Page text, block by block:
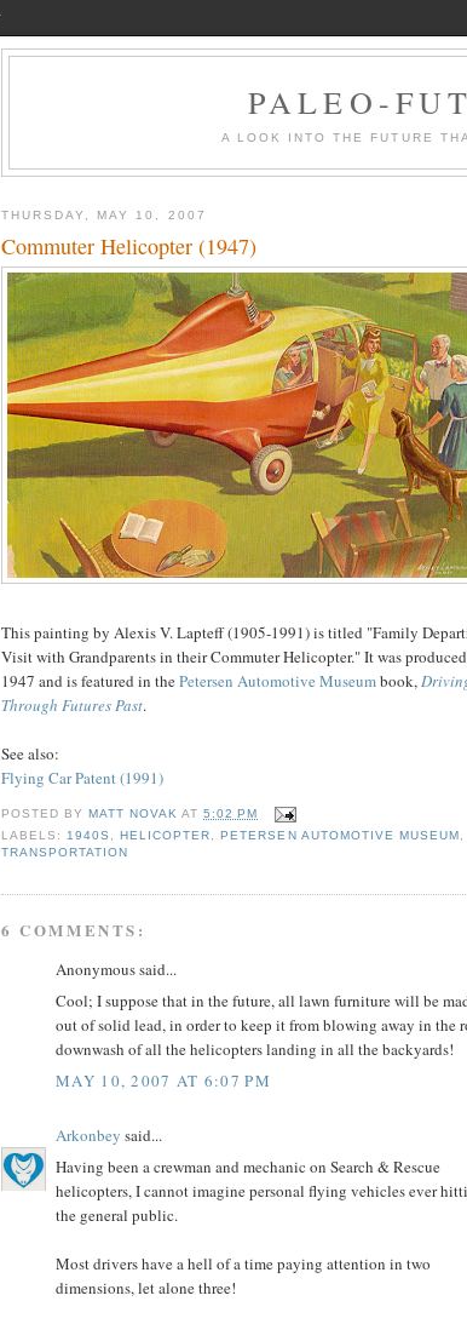
PALEO-
A LOOK INTO THE FUTURE
THURSDAY, MAY 10, 2007
Commuter Helicopter (1947)
This painting by Alexis V. Lapteff (1905-1991) is titled "Family
Visit with Grandparents in their Commuter Helicopter." It was
1947 and is featured in thePetersen Automotive Museumbook,
Through Futures Past.
See also:
Flying Car Patent (1991)
POSTED BYMATT NOVAK AT5:02 PM
LABELS: 1940S ,HELICOPTER ,PETERSEN AUTOMOTIVE MUSEUM
TRANSPORTATION
6 COMMENTS:
Anonymous said...
Cool; I suppose that in the future, all lawn furniture will be
out of solid lead, in order to keep it from blowing away in the
downwash of all the helicopters landing in all the backyards!
MAY 10, 2007 AT 6:07 PM
Arkonbey said...
Having been a crewman and mechanic on Search & Rescue
helicopters, I cannot imagine personal flying vehicles ever
the general public.
Most drivers have a hell of a time paying attention in two
dimensions, let alone three!